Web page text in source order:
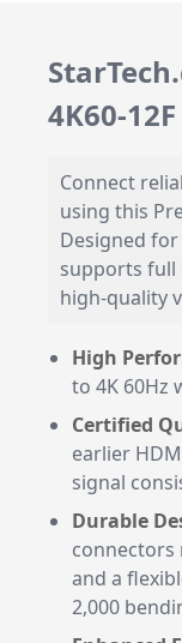
4K60-
Connect
using this
Designed
supports full
high-quality
High
to 4K 60Hz
Certified
earlier
signal
Durable
connectors
and a
2,000